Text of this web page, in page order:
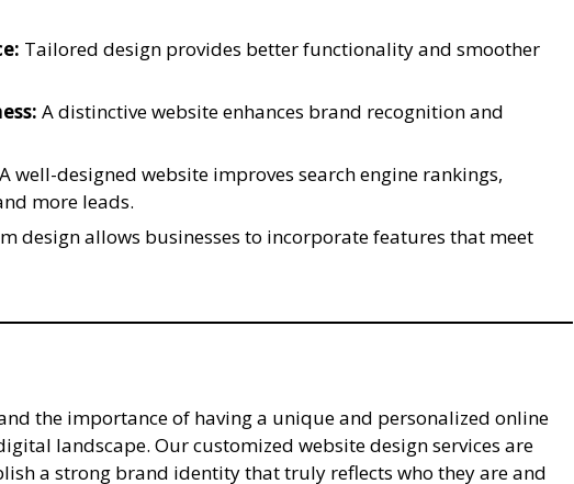
Tailored design provides better functionality and smoother
A distinctive website enhances brand recognition and
A well-designed website improves search engine rankings,
more leads.
design allows businesses to incorporate features that meet
the importance of having a unique and personalized online
landscape. Our customized website design services are
a strong brand identity that truly reflects who they are and